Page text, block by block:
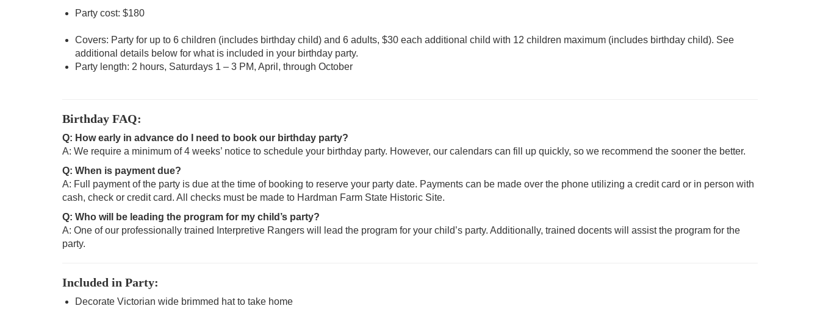
Party cost: $180
Covers: Party for up to 6 children (includes birthday child) and 6 adults, $30 each additional child with 12 children maximum (includes birthday child). See
additional details below for what is included in your birthday party.
Party length: 2 hours, Saturdays 1 – 3 PM, April, through October
Birthday FAQ:
Q: How early in advance do I need to book our birthday party?
A: We require a minimum of 4 weeks’ notice to schedule your birthday party. However, our calendars can fill up quickly, so we recommend the sooner the better.
Q: When is payment due?
A: Full payment of the party is due at the time of booking to reserve your party date. Payments can be made over the phone utilizing a credit card or in person with
cash, check or credit card. All checks must be made to Hardman Farm State Historic Site.
Q: Who will be leading the program for my child’s party?
A: One of our professionally trained Interpretive Rangers will lead the program for your child’s party. Additionally, trained docents will assist the program for the
party.
Included in Party:
Decorate Victorian wide brimmed hat to take home